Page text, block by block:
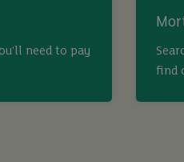
need to pay
find